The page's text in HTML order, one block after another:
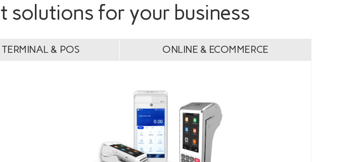
solutions for your business
& POS ONLINE & ECOMMERCE